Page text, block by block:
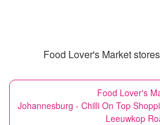
Food Lover's Market
Food Lover's
Johannesburg - Chilli On Top
Leeuwkop